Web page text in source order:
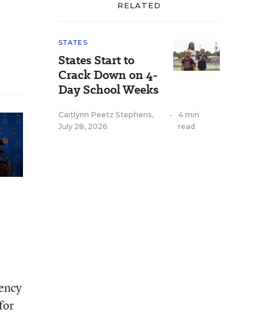
RELATED
STATES
States Start to
Crack Down on 4-
Day School Weeks
Caitlynn Peetz Stephens,
July 28, 2026
•
4 min
read